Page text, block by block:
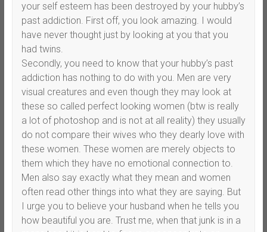
your self esteem has been destroyed by your hubby’s
past addiction. First off, you look amazing. I would
have never thought just by looking at you that you
had twins.
Secondly, you need to know that your hubby’s past
addiction has nothing to do with you. Men are very
visual creatures and even though they may look at
these so called perfect looking women (btw is really
a lot of photoshop and is not at all reality) they usually
do not compare their wives who they dearly love with
these women. These women are merely objects to
them which they have no emotional connection to.
Men also say exactly what they mean and women
often read other things into what they are saying. But
I urge you to believe your husband when he tells you
how beautiful you are. Trust me, when that junk is in a